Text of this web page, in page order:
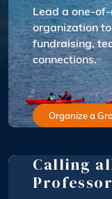
Lead a one-
organization
fundraising,
connections.
Organize a
Calling